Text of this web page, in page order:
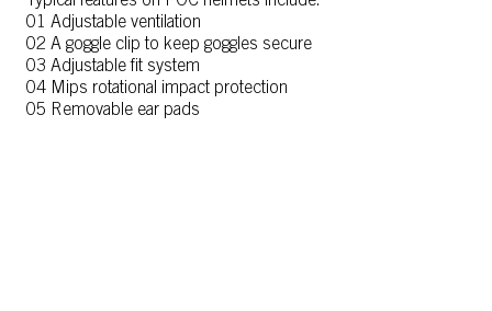
01 Adjustable ventilation
02 A goggle clip to keep goggles secure
03 Adjustable fit system
04 Mips rotational impact protection
05 Removable ear pads